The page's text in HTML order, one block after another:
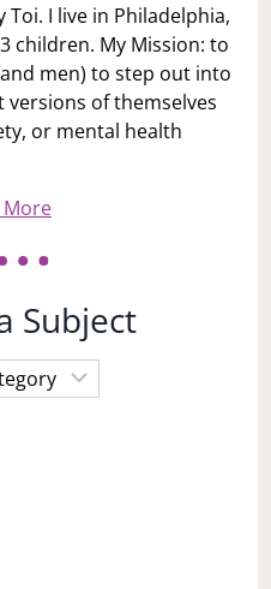
Toi. I live in Philadelphia,
children. My Mission: to
men) to step out into
of themselves
or mental health
More
Subject